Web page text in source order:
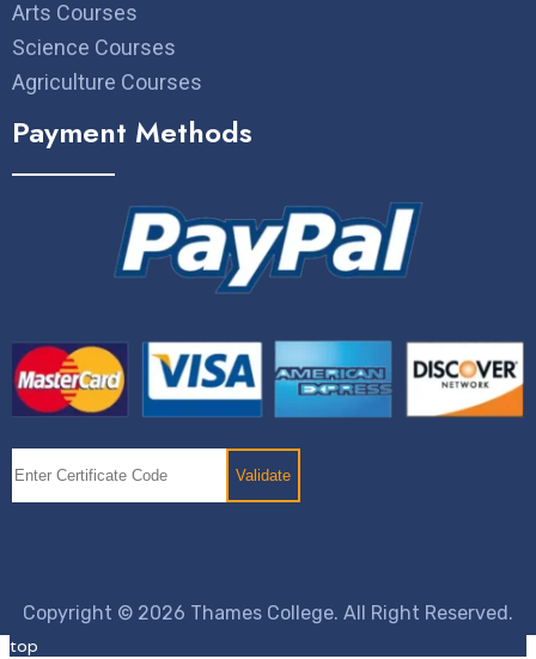
Arts Courses
Science Courses
Agriculture Courses
Payment Methods
Copyright © 2026 Thames College. All Right Reserved.
top